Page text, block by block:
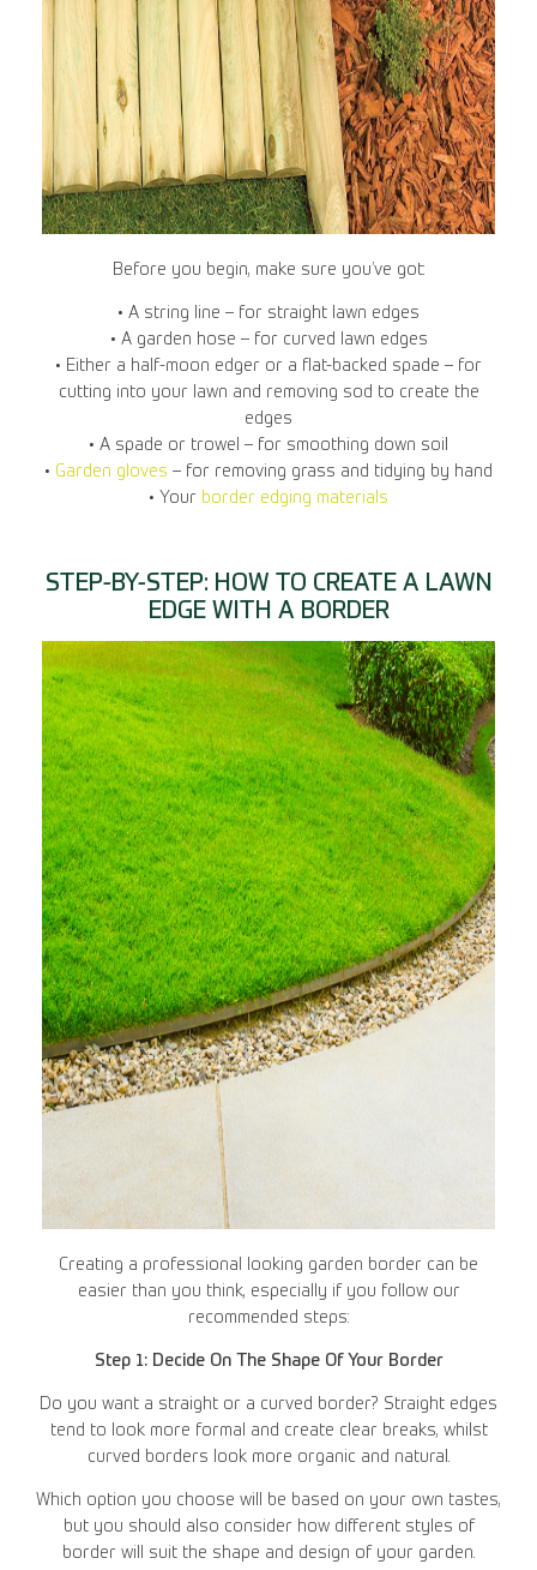
Before you begin, make sure you’ve got:
• A string line – for straight lawn edges
• A garden hose – for curved lawn edges
• Either a half-moon edger or a flat-backed spade – for
cutting into your lawn and removing sod to create the
edges
• A spade or trowel – for smoothing down soil
• Garden gloves – for removing grass and tidying by hand
• Your border edging materials
STEP-BY-STEP: HOW TO CREATE A LAWN
EDGE WITH A BORDER
Creating a professional looking garden border can be
easier than you think, especially if you follow our
recommended steps:
Step 1: Decide On The Shape Of Your Border
Do you want a straight or a curved border? Straight edges
tend to look more formal and create clear breaks, whilst
curved borders look more organic and natural.
Which option you choose will be based on your own tastes,
but you should also consider how different styles of
border will suit the shape and design of your garden.